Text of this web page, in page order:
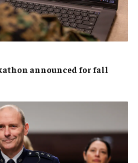
announced for fall